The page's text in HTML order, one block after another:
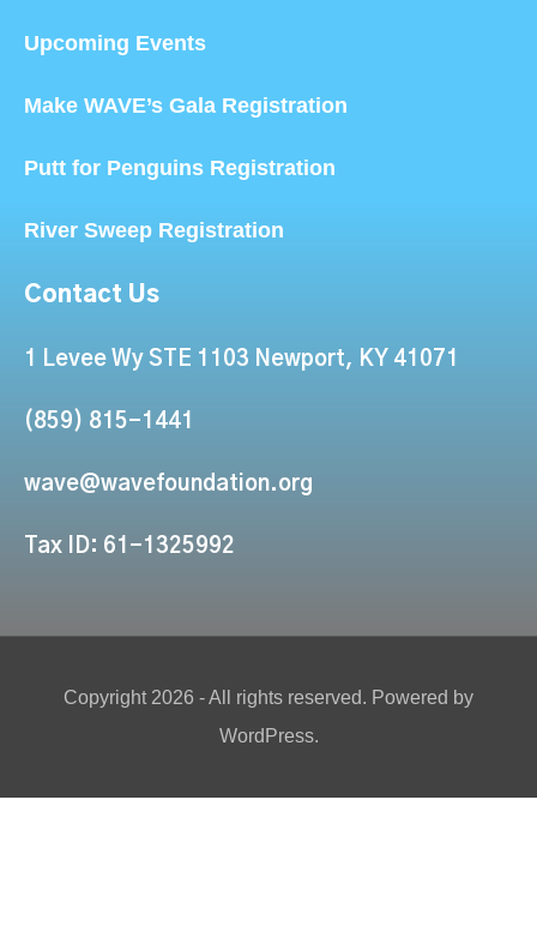
Upcoming Events
Make WAVE’s Gala Registration
Putt for Penguins Registration
River Sweep Registration
Contact Us
1 Levee Wy STE 1103 Newport, KY 41071
(859) 815-1441
wave@wavefoundation.org
Tax ID: 61-1325992
Copyright 2026 - All rights reserved. Powered by
WordPress.